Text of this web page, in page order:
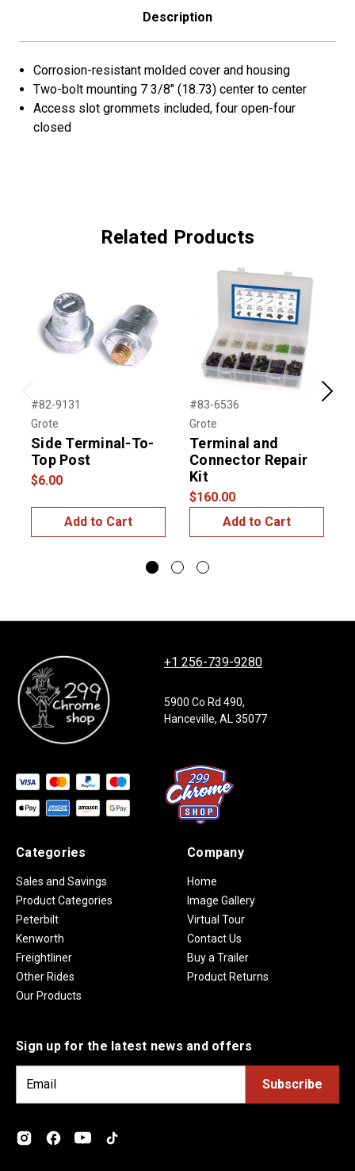
Description
Corrosion-resistant molded cover and housing
Two-bolt mounting 7 3/8" (18.73) center to center
Access slot grommets included, four open-four
closed
Related Products
Previous
#82-9131
Grote
Side Terminal-To-
Top Post
$6.00
Add to Cart
#83-6536
Grote
Terminal and
Connector Repair
Kit
$160.00
Add to Cart
Next
+1 256-739-9280
5900 Co Rd 490,
Hanceville, AL 35077
Categories
Sales and Savings
Product Categories
Peterbilt
Kenworth
Freightliner
Other Rides
Our Products
Company
Home
Image Gallery
Virtual Tour
Contact Us
Buy a Trailer
Product Returns
Sign up for the latest news and offers
i